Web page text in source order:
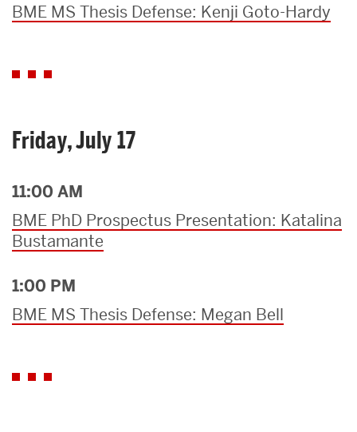
BME MS Thesis Defense: Kenji Goto-Hardy
Friday, July 17
11:00 AM
BME PhD Prospectus Presentation: Katalina
Bustamante
1:00 PM
BME MS Thesis Defense: Megan Bell